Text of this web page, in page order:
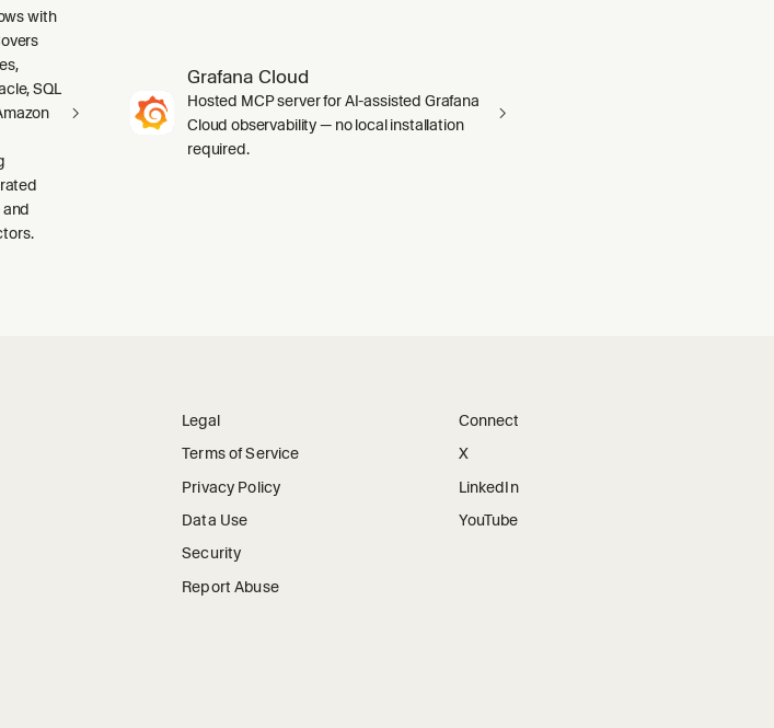
with
SQL
Grafana Cloud
Hosted MCP server for AI-assisted Grafana
Cloud observability — no local installation
required.
Legal
Terms of Service
Privacy Policy
Data Use
Security
Report Abuse
Connect
X
LinkedIn
YouTube